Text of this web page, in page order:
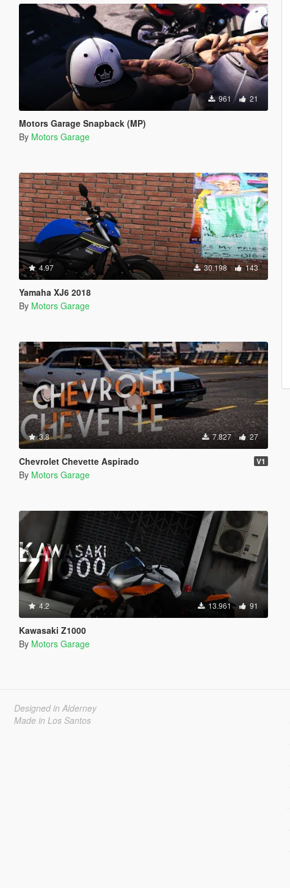
961 21
Motors Garage Snapback (MP)
By Motors Garage
4.97 30.198 143
Yamaha XJ6 2018
By Motors Garage
3.8 7.827 27
Chevrolet Chevette Aspirado V1
By Motors Garage
4.2 13.961 91
Kawasaki Z1000
By Motors Garage
Designed in Alderney
Made in Los Santos